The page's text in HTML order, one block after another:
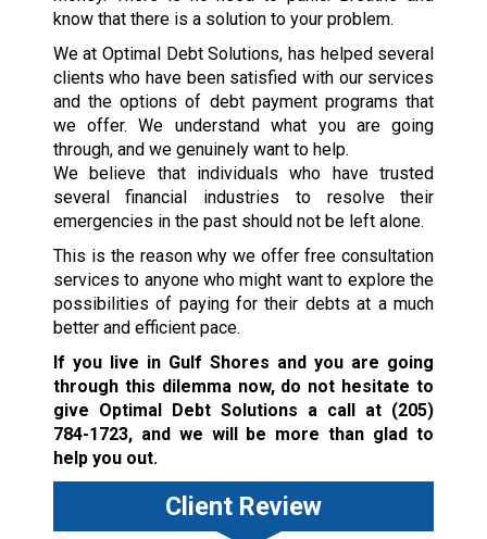
know that there is a solution to your problem.
We at Optimal Debt Solutions, has helped several
clients who have been satisfied with our services
and the options of debt payment programs that
we offer. We understand what you are going
through, and we genuinely want to help.
We believe that individuals who have trusted
several financial industries to resolve their
emergencies in the past should not be left alone.
This is the reason why we offer free consultation
services to anyone who might want to explore the
possibilities of paying for their debts at a much
better and efficient pace.
If you live in Gulf Shores and you are going
through this dilemma now, do not hesitate to
give Optimal Debt Solutions a call at (205)
784-1723, and we will be more than glad to
help you out.
Client Review